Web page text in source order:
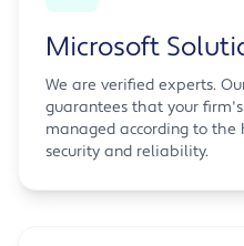
Microsoft
We are verified experts.
guarantees that your
managed according to
security and reliability.